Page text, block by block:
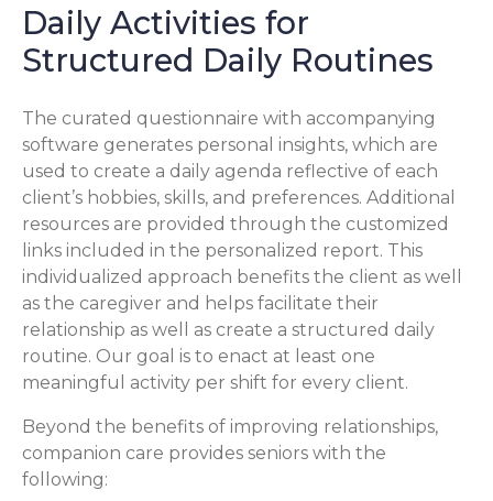
Daily Activities for
Structured Daily Routines
The curated questionnaire with accompanying
software generates personal insights, which are
used to create a daily agenda reflective of each
client’s hobbies, skills, and preferences. Additional
resources are provided through the customized
links included in the personalized report. This
individualized approach benefits the client as well
as the caregiver and helps facilitate their
relationship as well as create a structured daily
routine. Our goal is to enact at least one
meaningful activity per shift for every client.
Beyond the benefits of improving relationships,
companion care provides seniors with the
following: